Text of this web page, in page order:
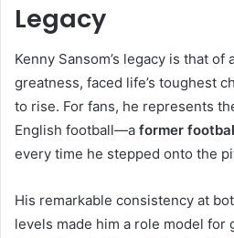
Legacy
Kenny Sansom’s legacy is that of
greatness, faced life’s toughest
to rise. For fans, he represents
English football—a former
every time he stepped onto the
His remarkable consistency at
levels made him a role model for